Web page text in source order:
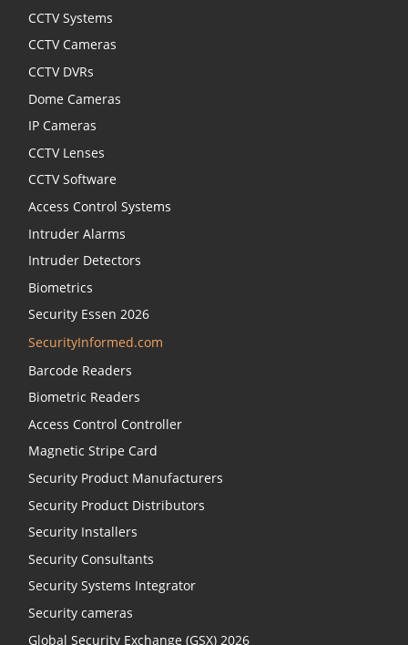
CCTV Systems
CCTV Cameras
CCTV DVRs
Dome Cameras
IP Cameras
CCTV Lenses
CCTV Software
Access Control Systems
Intruder Alarms
Intruder Detectors
Biometrics
Security Essen 2026
SecurityInformed.com
Barcode Readers
Biometric Readers
Access Control Controller
Magnetic Stripe Card
Security Product Manufacturers
Security Product Distributors
Security Installers
Security Consultants
Security Systems Integrator
Security cameras
Global Security Exchange (GSX) 2026